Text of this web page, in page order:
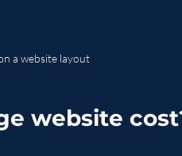
a website layout
website